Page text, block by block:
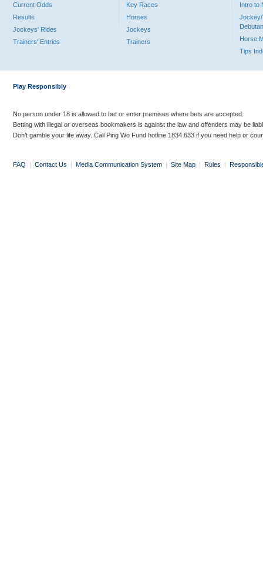
Current Odds
Results
Jockeys' Rides
Trainers' Entries
Key Races
Horses
Jockeys
Trainers
Intro to
Jockey/
Horse
Tips
Play Responsibly
No person under 18 is allowed to bet or enter premises where bets are accepted.
Betting with illegal or overseas bookmakers is against the law and offenders may be
Don’t gamble your life away. Call Ping Wo Fund hotline 1834 633 if you need help or
FAQ | Contact Us | Media Communication System | Site Map | Rules |